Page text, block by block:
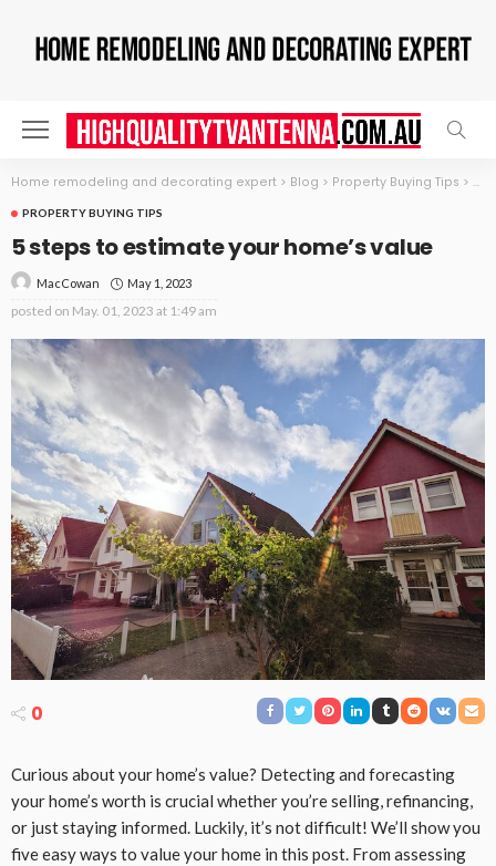
Home remodeling and decorating expert > Blog > Property Buying Tips > 5
PROPERTY BUYING TIPS
5 steps to estimate your home’s value
MacCowan May 1, 2023
posted on May. 01, 2023 at 1:49 am
0
Curious about your home’s value? Detecting and forecasting
your home’s worth is crucial whether you’re selling, refinancing,
or just staying informed. Luckily, it’s not difficult! We’ll show you
five easy ways to value your home in this post. From assessing